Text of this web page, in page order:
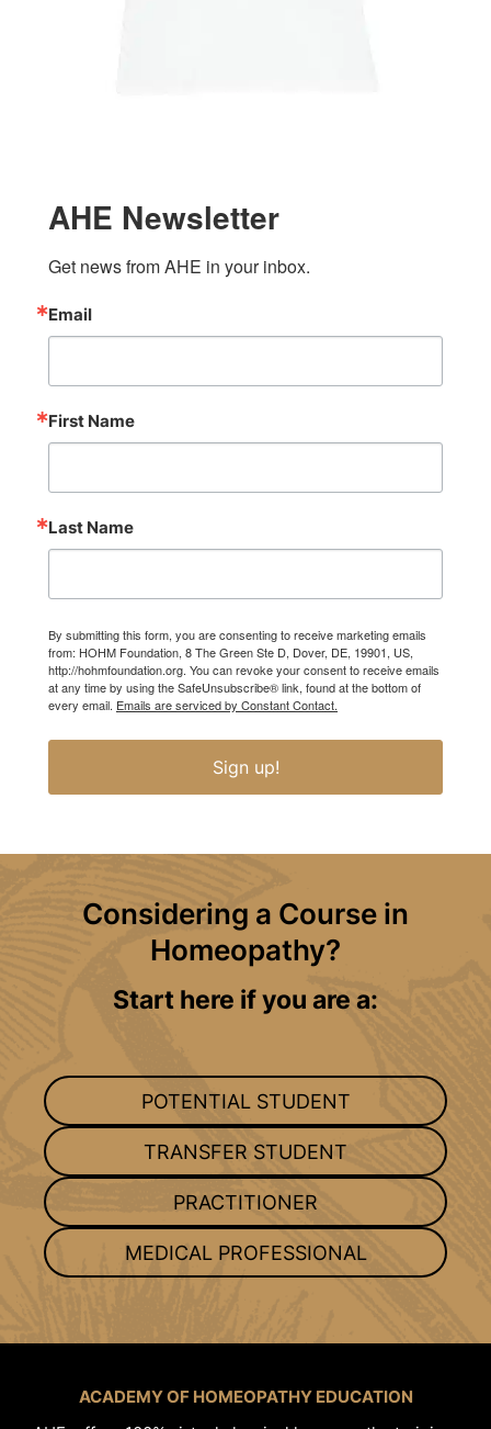
AHE Newsletter
Get news from AHE in your inbox.
Email
First Name
Last Name
By submitting this form, you are consenting to receive marketing emails
from: HOHM Foundation, 8 The Green Ste D, Dover, DE, 19901, US,
http://hohmfoundation.org. You can revoke your consent to receive emails
at any time by using the SafeUnsubscribe® link, found at the bottom of
every email. Emails are serviced by Constant Contact.
Sign up!
Considering a Course in
Homeopathy?
Start here if you are a:
POTENTIAL STUDENT
TRANSFER STUDENT
PRACTITIONER
MEDICAL PROFESSIONAL
ACADEMY OF HOMEOPATHY EDUCATION